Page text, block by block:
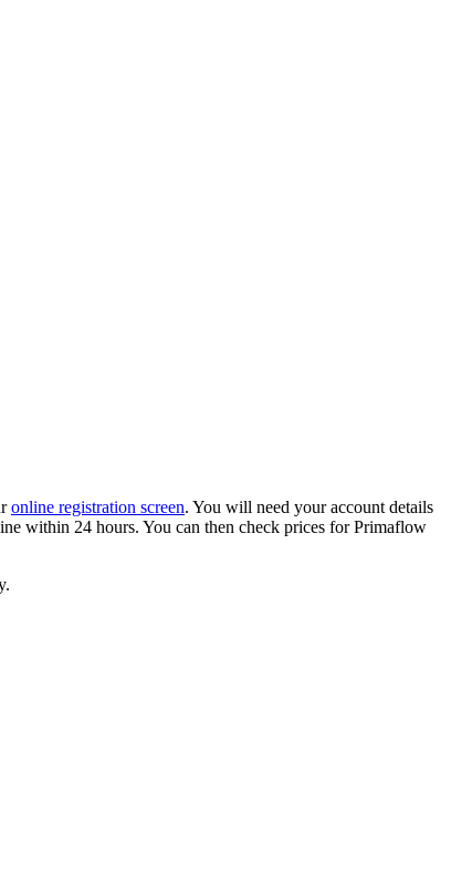
online registration screen. You will need your account details
within 24 hours. You can then check prices for Primaflow